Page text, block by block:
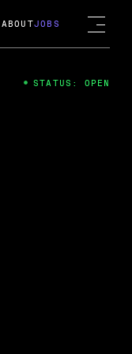
ABOUTJOBS
STATUS: OPEN